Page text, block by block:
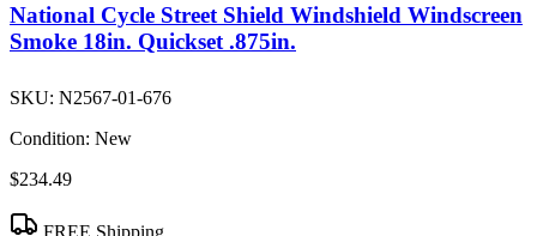
National Cycle Street Shield Windshield Windscreen
Smoke 18in. Quickset .875in.
SKU: N2567-01-676
Condition: New
$234.49
FREE Shipping